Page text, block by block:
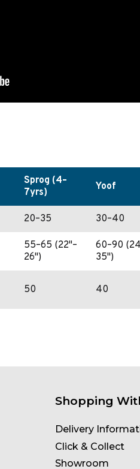
Sprog (4–
7yrs)
Yoof
20–35 30–40
55–65 (22"–
26")
60–90
35")
50 40
Shopping
Delivery
Click & Collect
Showroom